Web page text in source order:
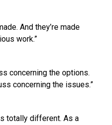
And they’re made
work.”
concerning the options.
concerning the issues.”
totally different. As a